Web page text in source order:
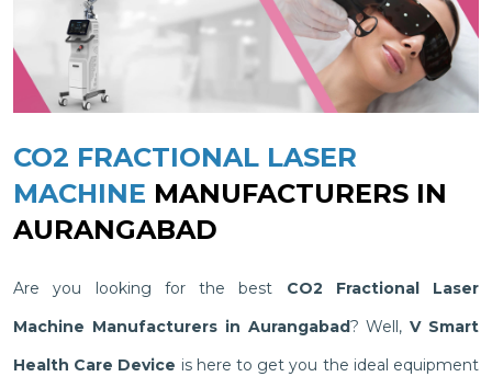
CO2 FRACTIONAL LASER
MACHINE MANUFACTURERS IN
AURANGABAD
Are you looking for the best CO2 Fractional Laser
Machine Manufacturers in Aurangabad? Well,V Smart
Health Care Device is here to get you the ideal equipment